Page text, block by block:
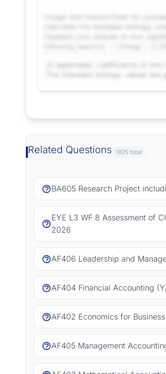
Related Questions 1825 total
BA605 Research Project
EYE L3 WF 8 Assessment of
2026
AF406 Leadership and
AF404 Financial Accounting
AF402 Economics for
AF405 Management